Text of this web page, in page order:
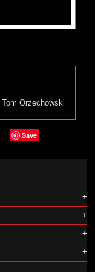
Tom Orzechowski
Save